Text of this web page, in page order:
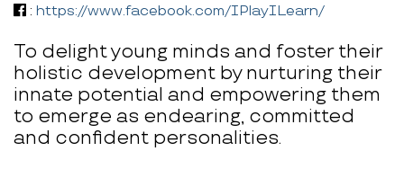
: https://www.facebook.com/IPlayILearn/
To delight young minds and foster their
holistic development by nurturing their
innate potential and empowering them
to emerge as endearing, committed
and confident personalities.